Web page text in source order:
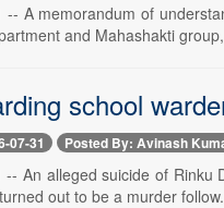
-- A memorandum of
and Mahashakti
school
07-31 Posted By: Avinash
-- An alleged suicide of
out to be a murder